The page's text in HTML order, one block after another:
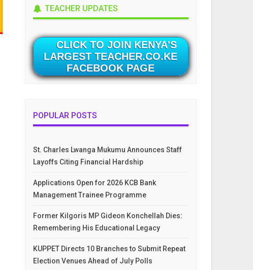
TEACHER UPDATES
CLICK TO JOIN KENYA'S
LARGEST TEACHER.CO.KE
FACEBOOK PAGE
POPULAR POSTS
St. Charles Lwanga Mukumu Announces Staff
Layoffs Citing Financial Hardship
Applications Open for 2026 KCB Bank
Management Trainee Programme
Former Kilgoris MP Gideon Konchellah Dies:
Remembering His Educational Legacy
KUPPET Directs 10 Branches to Submit Repeat
Election Venues Ahead of July Polls